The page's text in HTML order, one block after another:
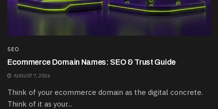
SEO
Ecommerce Domain Names: SEO & Trust Guide
AUGUST 7, 2026
Think of your ecommerce domain as the digital concrete.
Think of it as your...